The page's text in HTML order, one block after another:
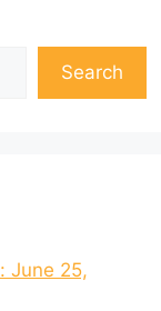
Search
June 25,